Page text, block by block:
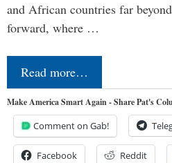
and African countries far
forward, where …
Read more…
Make America Smart Again - Share Pat's
Comment on Gab!
Facebook Reddit